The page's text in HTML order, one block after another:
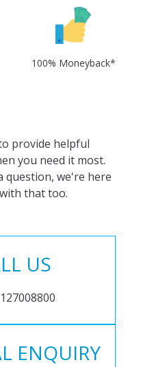
100% Moneyback*
provide helpful
you need it most.
question, we're here
that too.
US
ENQUIRY